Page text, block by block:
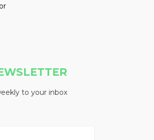
to your inbox